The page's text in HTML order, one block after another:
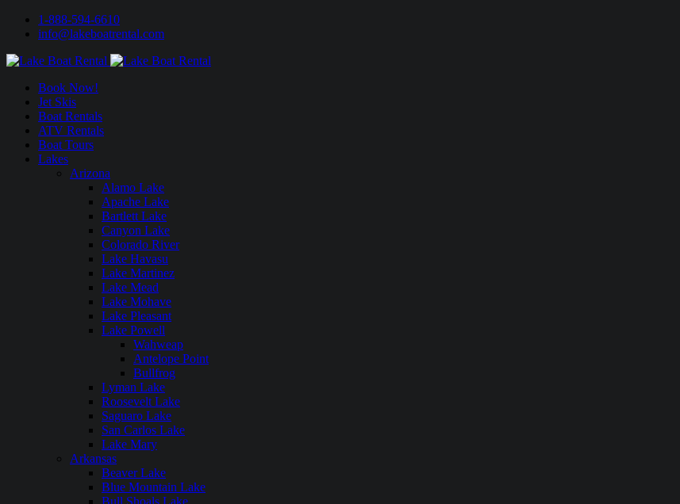
1-888-594-6610
info@lakeboatrental.com
Book Now!
Jet Skis
Boat Rentals
ATV Rentals
Boat Tours
Lakes
Arizona
Alamo Lake
Apache Lake
Bartlett Lake
Canyon Lake
Colorado River
Lake Havasu
Lake Martinez
Lake Mead
Lake Mohave
Lake Pleasant
Lake Powell
Wahweap
Antelope Point
Bullfrog
Lyman Lake
Roosevelt Lake
Saguaro Lake
San Carlos Lake
Lake Mary
Arkansas
Beaver Lake
Blue Mountain Lake
Bull Shoals Lake